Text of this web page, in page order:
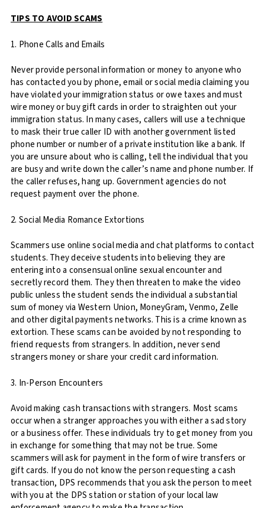
TIPS TO AVOID SCAMS
1. Phone Calls and Emails
Never provide personal information or money to anyone who
has contacted you by phone, email or social media claiming you
have violated your immigration status or owe taxes and must
wire money or buy gift cards in order to straighten out your
immigration status. In many cases, callers will use a technique
to mask their true caller ID with another government listed
phone number or number of a private institution like a bank. If
you are unsure about who is calling, tell the individual that you
are busy and write down the caller’s name and phone number. If
the caller refuses, hang up. Government agencies do not
request payment over the phone.
2. Social Media Romance Extortions
Scammers use online social media and chat platforms to contact
students. They deceive students into believing they are
entering into a consensual online sexual encounter and
secretly record them. They then threaten to make the video
public unless the student sends the individual a substantial
sum of money via Western Union, MoneyGram, Venmo, Zelle
and other digital payments networks. This is a crime known as
extortion. These scams can be avoided by not responding to
friend requests from strangers. In addition, never send
strangers money or share your credit card information.
3. In-Person Encounters
Avoid making cash transactions with strangers. Most scams
occur when a stranger approaches you with either a sad story
or a business offer. These individuals try to get money from you
in exchange for something that may not be true. Some
scammers will ask for payment in the form of wire transfers or
gift cards. If you do not know the person requesting a cash
transaction, DPS recommends that you ask the person to meet
with you at the DPS station or station of your local law